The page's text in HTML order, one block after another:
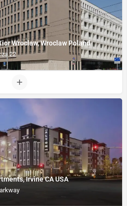
Wroclaw, Wroclaw Poland
22
Irvine CA USA